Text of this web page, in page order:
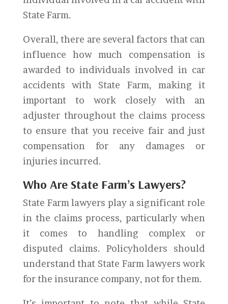
State Farm.
Overall, there are several factors that can
influence how much compensation is
awarded to individuals involved in car
accidents with State Farm, making it
important to work closely with an
adjuster throughout the claims process
to ensure that you receive fair and just
compensation for any damages or
injuries incurred.
Who Are State Farm’s Lawyers?
State Farm lawyers play a significant role
in the claims process, particularly when
it comes to handling complex or
disputed claims. Policyholders should
understand that State Farm lawyers work
for the insurance company, not for them.